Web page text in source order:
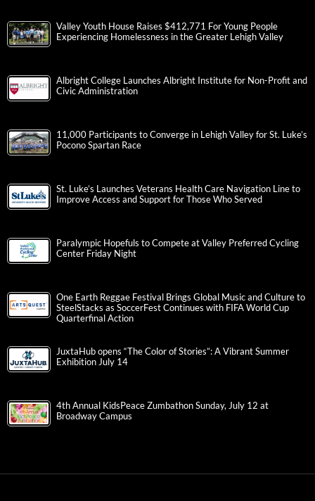
Valley Youth House Raises $412,771 For Young People
Experiencing Homelessness in the Greater Lehigh Valley
Albright College Launches Albright Institute for Non-Profit and
Civic Administration
11,000 Participants to Converge in Lehigh Valley for St. Luke’s
Pocono Spartan Race
St. Luke’s Launches Veterans Health Care Navigation Line to
Improve Access and Support for Those Who Served
Paralympic Hopefuls to Compete at Valley Preferred Cycling
Center Friday Night
One Earth Reggae Festival Brings Global Music and Culture to
SteelStacks as SoccerFest Continues with FIFA World Cup
Quarterfinal Action
JuxtaHub opens “The Color of Stories”: A Vibrant Summer
Exhibition July 14
4th Annual KidsPeace Zumbathon Sunday, July 12 at
Broadway Campus